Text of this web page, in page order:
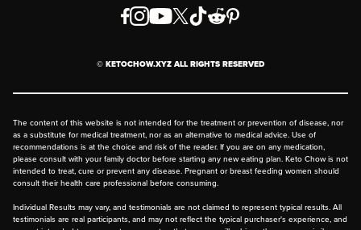
Order & Shipping Policies
FAQ
© KETOCHOW.XYZ ALL RIGHTS RESERVED
The content of this website is not intended for the treatment or prevention of disease, nor
as a substitute for medical treatment, nor as an alternative to medical advice. Use of
recommendations is at the choice and risk of the reader. If you are on any medication,
please consult with your family doctor before starting any new eating plan. Keto Chow is not
intended to treat, cure or prevent any disease. Pregnant or breast feeding women should
consult their health care professional before consuming.
Individual Results may vary, and testimonials are not claimed to represent typical results. All
testimonials are real participants, and may not reflect the typical purchaser's experience, and